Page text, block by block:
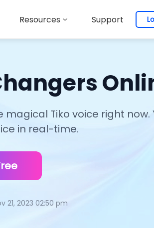
Resources Support
magical Tiko voice right
in real-time.
21, 2023 02:50 pm